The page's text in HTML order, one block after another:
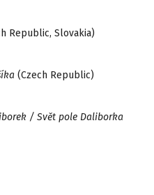
Republic, Slovakia)
(Czech Republic)
/ Svět pole Daliborka